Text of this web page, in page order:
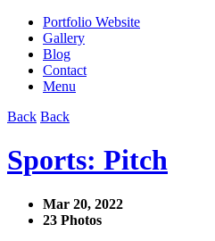
Portfolio Website
Gallery
Blog
Contact
Menu
Back Back
Sports: Pitch
Mar 20, 2022
23 Photos